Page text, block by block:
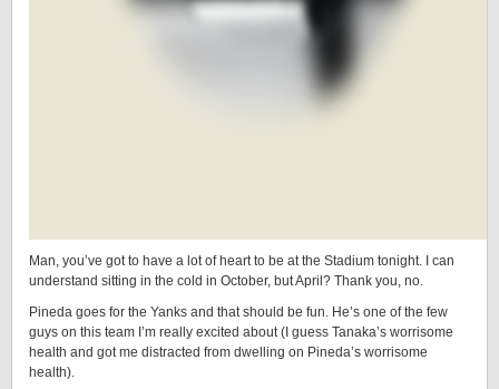
Man, you’ve got to have a lot of heart to be at the Stadium tonight. I can
understand sitting in the cold in October, but April? Thank you, no.
Pineda goes for the Yanks and that should be fun. He’s one of the few
guys on this team I’m really excited about (I guess Tanaka’s worrisome
health and got me distracted from dwelling on Pineda’s worrisome
health).